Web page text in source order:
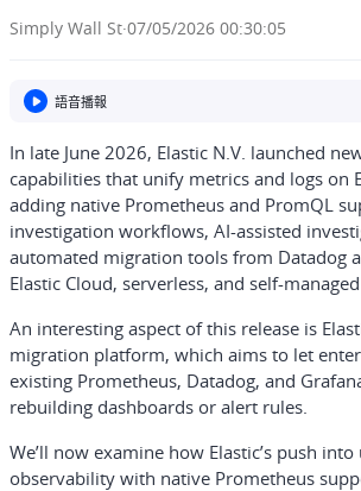
Simply Wall St·07/05/2026 00:30:05
語音播報
In late June 2026, Elastic N.V. launched
capabilities that unify metrics and logs on
adding native Prometheus and PromQL
investigation workflows, AI-assisted
automated migration tools from Datadog
Elastic Cloud, serverless, and self-
An interesting aspect of this release is
migration platform, which aims to let
existing Prometheus, Datadog, and
rebuilding dashboards or alert rules.
We’ll now examine how Elastic’s push
observability with native Prometheus